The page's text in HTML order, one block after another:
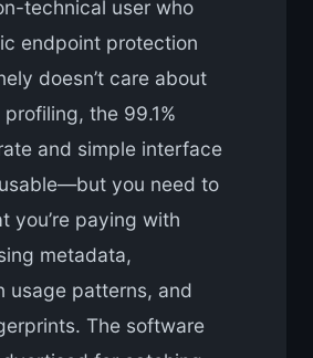
technical user who
endpoint protection
doesn’t care about
the 99.1%
and simple interface
you need to
you’re paying with
metadata,
usage patterns, and
The software